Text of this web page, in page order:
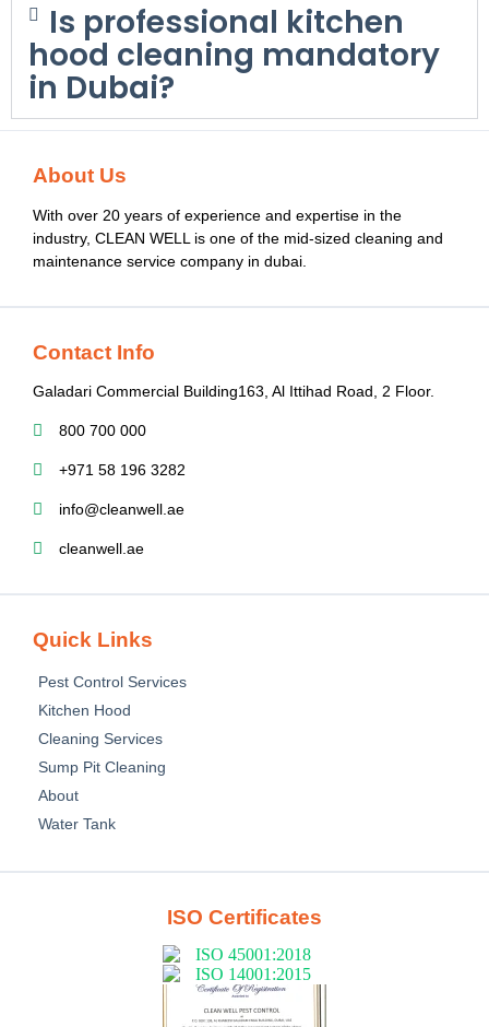
Is professional kitchen
hood cleaning mandatory
in Dubai?
About Us
With over 20 years of experience and expertise in the
industry, CLEAN WELL is one of the mid-sized cleaning and
maintenance service company in dubai.
Contact Info
Galadari Commercial Building​163, Al Ittihad Road​, 2 Floor.
800 700 000
+971 58 196 3282
info@cleanwell.ae
cleanwell.ae
Quick Links
Pest Control Services
Kitchen Hood
Cleaning Services
Sump Pit Cleaning
About
Water Tank
ISO Certificates